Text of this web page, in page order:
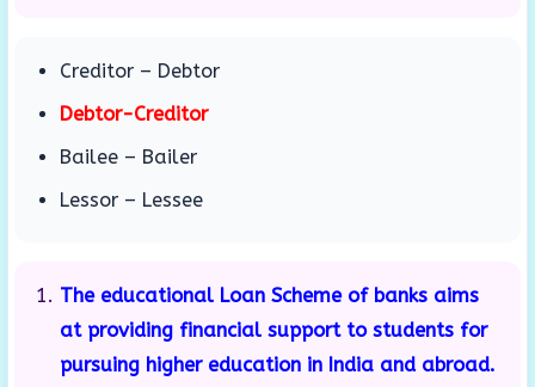
Creditor – Debtor
Debtor-Creditor
Bailee – Bailer
Lessor – Lessee
The educational Loan Scheme of banks aims
at providing financial support to students for
pursuing higher education in India and abroad.